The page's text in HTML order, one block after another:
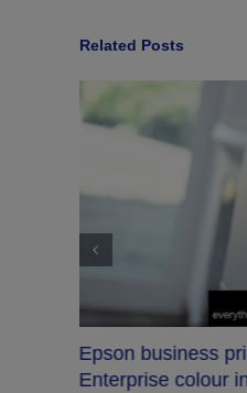
Related Posts
Epson business
Enterprise colour